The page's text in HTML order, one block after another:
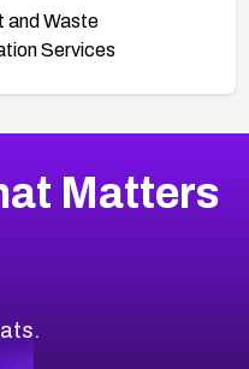
and Waste
Services
Matters